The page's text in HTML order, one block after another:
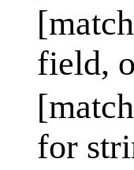
field,
for